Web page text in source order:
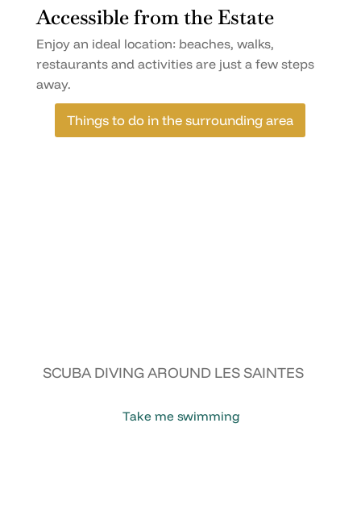
Accessible from the Estate
Enjoy an ideal location: beaches, walks,
restaurants and activities are just a few steps
away.
Things to do in the surrounding area
SCUBA DIVING AROUND LES SAINTES
Take me swimming